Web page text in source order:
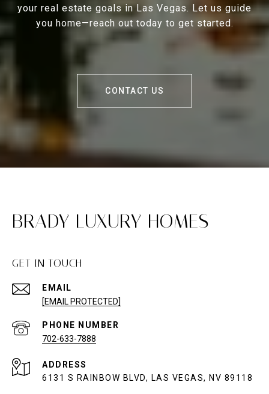
your real estate goals in Las Vegas. Let us guide
you home—reach out today to get started.
CONTACT US
BRADY LUXURY HOMES
GET IN TOUCH
EMAIL
[EMAIL PROTECTED]
PHONE NUMBER
702-633-7888
ADDRESS
6131 S RAINBOW BLVD, LAS VEGAS, NV 89118